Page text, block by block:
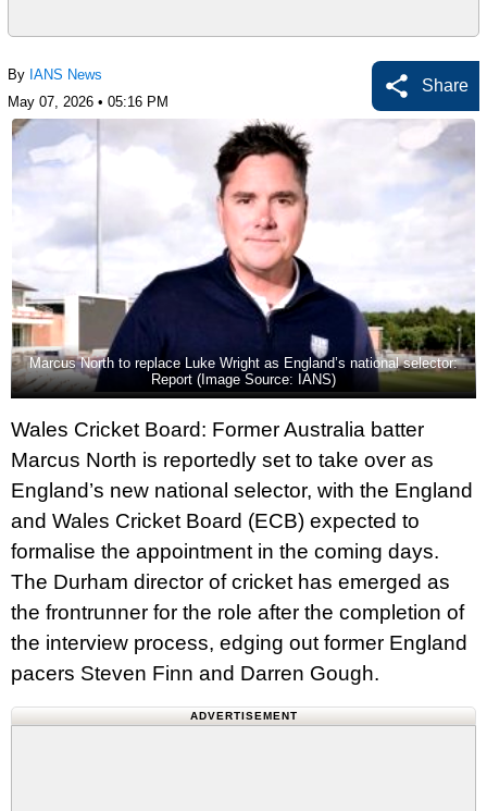
By IANS News
May 07, 2026 • 05:16 PM
Share
Marcus North to replace Luke Wright as England’s national selector:
Report (Image Source: IANS)
Wales Cricket Board: Former Australia batter
Marcus North is reportedly set to take over as
England’s new national selector, with the England
and Wales Cricket Board (ECB) expected to
formalise the appointment in the coming days.
The Durham director of cricket has emerged as
the frontrunner for the role after the completion of
the interview process, edging out former England
pacers Steven Finn and Darren Gough.
ADVERTISEMENT